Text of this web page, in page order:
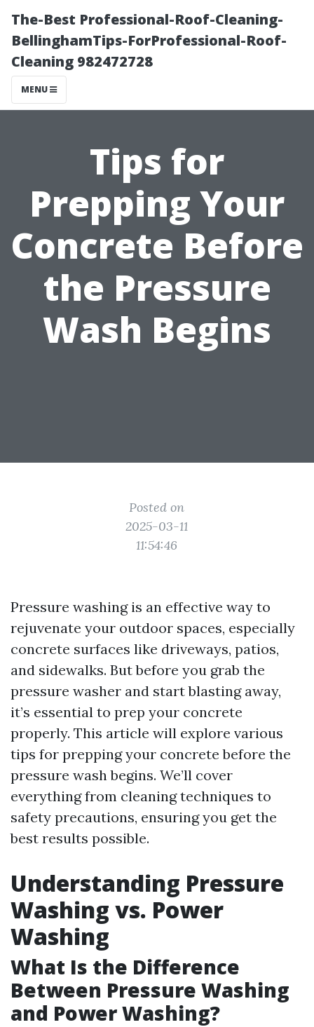
The-Best Professional-Roof-Cleaning-
BellinghamTips-ForProfessional-Roof-
Cleaning 982472728
MENU
Tips for
Prepping Your
Concrete Before
the Pressure
Wash Begins
Posted on
2025-03-11
11:54:46
Pressure washing is an effective way to
rejuvenate your outdoor spaces, especially
concrete surfaces like driveways, patios,
and sidewalks. But before you grab the
pressure washer and start blasting away,
it’s essential to prep your concrete
properly. This article will explore various
tips for prepping your concrete before the
pressure wash begins. We’ll cover
everything from cleaning techniques to
safety precautions, ensuring you get the
best results possible.
Understanding Pressure
Washing vs. Power
Washing
What Is the Difference
Between Pressure Washing
and Power Washing?